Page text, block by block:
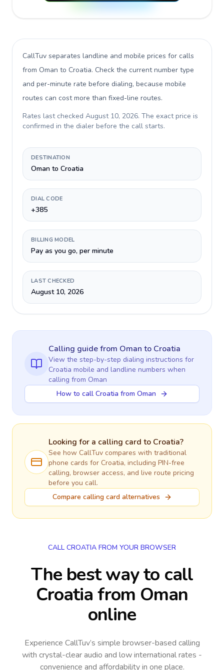
CallTuv separates landline and mobile prices for calls
from Oman to Croatia. Check the current number type
and per-minute rate before dialing, because mobile
routes can cost more than fixed-line routes.
Rates last checked August 10, 2026. The exact price is
confirmed in the dialer before the call starts.
DESTINATION
Oman to Croatia
DIAL CODE
+385
BILLING MODEL
Pay as you go, per minute
LAST CHECKED
August 10, 2026
Calling guidefrom Oman to Croatia
View the step-by-step dialing instructions for
Croatia mobile and landline numbers when
calling from Oman
How to call Croatia from Oman
Looking for a calling card to Croatia?
See how CallTuv compares with traditional
phone cards for Croatia, including PIN-free
calling, browser access, and live route pricing
before you call.
Compare calling card alternatives
CALL CROATIA FROM YOUR BROWSER
The best way to call
Croatia from Oman
online
Experience CallTuv’s simple browser-based calling
with crystal-clear audio and low international rates -
convenience and affordability in one place.